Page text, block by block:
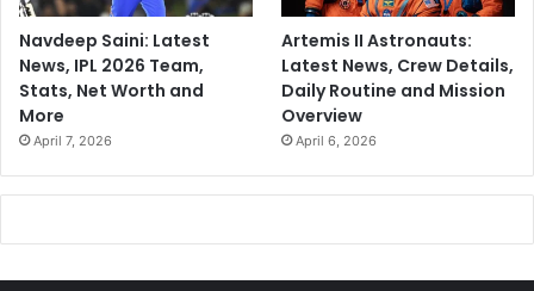
Navdeep Saini: Latest
News, IPL 2026 Team,
Stats, Net Worth and
More
April 7, 2026
Artemis II Astronauts:
Latest News, Crew Details,
Daily Routine and Mission
Overview
April 6, 2026